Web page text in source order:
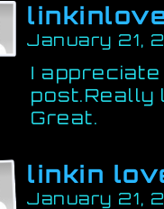
January 21,
I
post.Really
Great.
linkin
January 21,